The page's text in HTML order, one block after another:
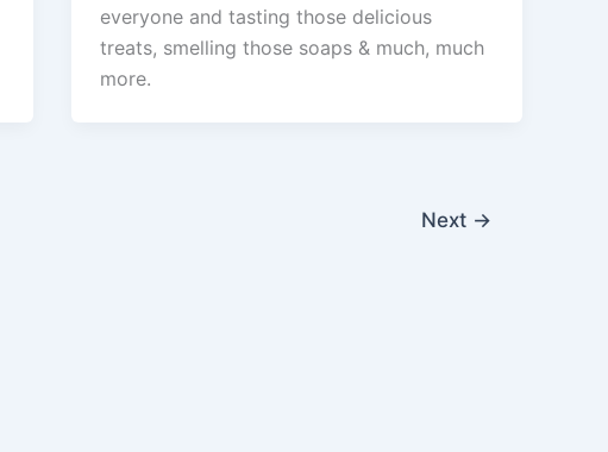
everyone and tasting those delicious
treats, smelling those soaps & much, much
more.
Next →